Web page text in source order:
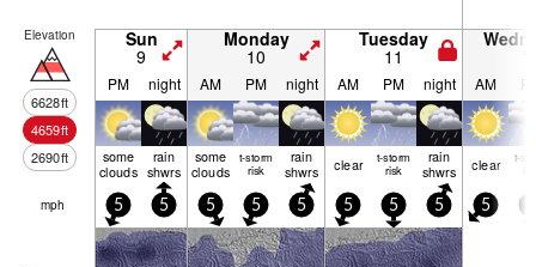
Elevation
6628ft
4659ft
2690ft
Sun
9
Monday
10
Tuesday
11
PM night AM PM night AM PM night AM
some
clouds
rain
shwrs
some
clouds
t-storm
risk
rain
shwrs clear t-storm
risk
rain
shwrs clear t-
mph 5 5 5 5 5 5 5 5 5